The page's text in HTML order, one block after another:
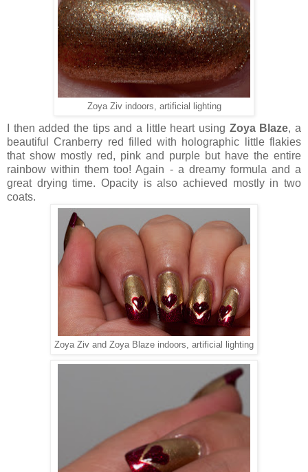
Zoya Ziv indoors, artificial lighting
I then added the tips and a little heart using Zoya Blaze, a
beautiful Cranberry red filled with holographic little flakies
that show mostly red, pink and purple but have the entire
rainbow within them too! Again - a dreamy formula and a
great drying time. Opacity is also achieved mostly in two
coats.
Zoya Ziv and Zoya Blaze indoors, artificial lighting